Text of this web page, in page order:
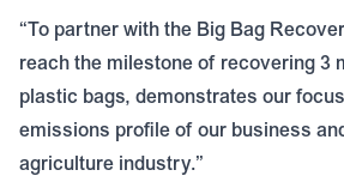
“To partner with the Big Bag
reach the milestone of recovering 3
plastic bags, demonstrates our
emissions profile of our business
agriculture industry.”